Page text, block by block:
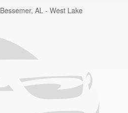
Bessemer, AL - West Lake